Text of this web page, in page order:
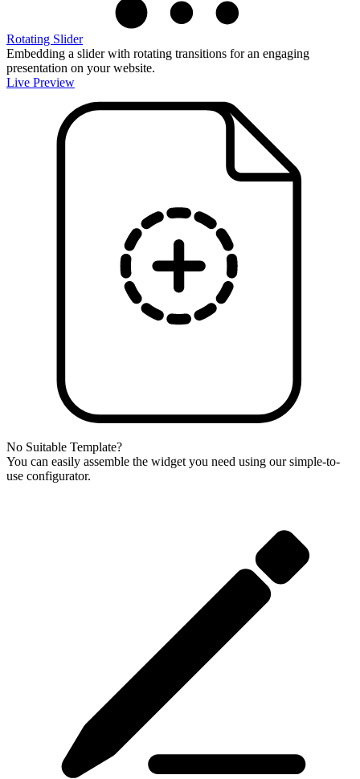
Rotating Slider
Embedding a slider with rotating transitions for an engaging
presentation on your website.
Live Preview
No Suitable Template?
You can easily assemble the widget you need using our simple-to-
use configurator.